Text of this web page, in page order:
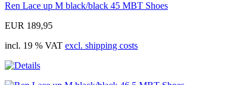
Ren Lace up M black/black 45 MBT Shoes
EUR 189,95
incl. 19 % VAT excl. shipping costs